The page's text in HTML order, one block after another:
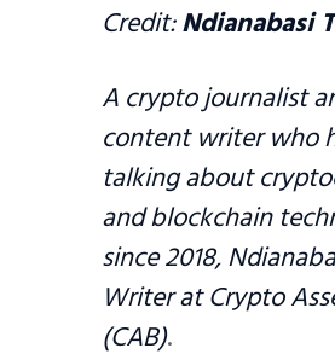
Credit:Ndianabasi
A crypto journalist
content writer who
talking about
and blockchain
since 2018,
Writer at Crypto
(CAB).